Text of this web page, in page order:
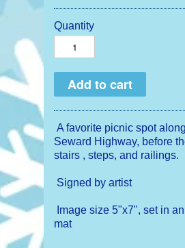
Quantity
A favorite picnic spot
Seward Highway, before
stairs , steps, and railings.
Signed by artist
Image size 5"x7", set in
mat